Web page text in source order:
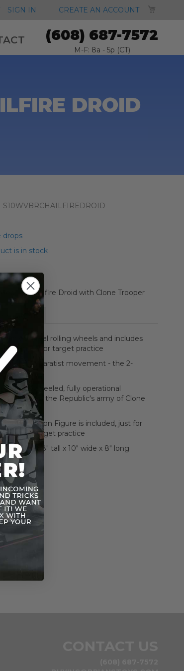
SIGN IN CREATE AN ACCOUNT
(608) 687-7572
M-F: 8a - 5p (CT)
DROID
S10WVBRCHAILFIREDROID
drops
is in stock
R/C Hailfire Droid with Clone Trooper
with real rolling wheels and includes
Figure for target practice
of the Separatist movement - the 2-
twin-wheeled, fully operational
take down the Republic's army of Clone
Action Figure is included, just for
target practice
about 8" tall x 10" wide x 8" long